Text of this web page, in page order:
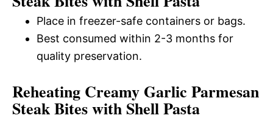
Place in freezer-safe containers or bags.
Best consumed within 2-3 months for
quality preservation.
Reheating Creamy Garlic Parmesan
Steak Bites with Shell Pasta